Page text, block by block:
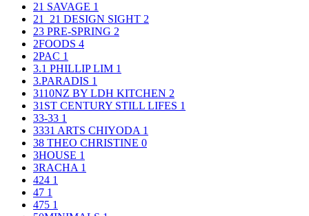
21 SAVAGE 1
21_21 DESIGN SIGHT 2
23 PRE-SPRING 2
2FOODS 4
2PAC 1
3.1 PHILLIP LIM 1
3.PARADIS 1
3110NZ BY LDH KITCHEN 2
31ST CENTURY STILL LIFES 1
33-33 1
3331 ARTS CHIYODA 1
38 THEO CHRISTINE 0
3HOUSE 1
3RACHA 1
424 1
47 1
475 1